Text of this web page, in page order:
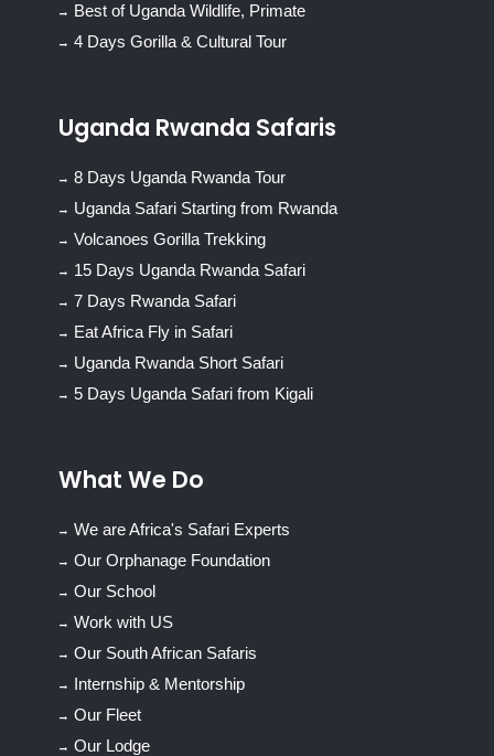
Best of Uganda Wildlife, Primate
4 Days Gorilla & Cultural Tour
Uganda Rwanda Safaris
8 Days Uganda Rwanda Tour
Uganda Safari Starting from Rwanda
Volcanoes Gorilla Trekking
15 Days Uganda Rwanda Safari
7 Days Rwanda Safari
Eat Africa Fly in Safari
Uganda Rwanda Short Safari
5 Days Uganda Safari from Kigali
What We Do
We are Africa's Safari Experts
Our Orphanage Foundation
Our School
Work with US
Our South African Safaris
Internship & Mentorship
Our Fleet
Our Lodge